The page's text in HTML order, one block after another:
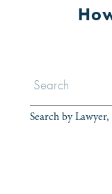
Search by